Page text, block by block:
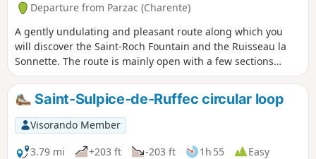
Departure from Parzac (Charente)
A gently undulating and pleasant route along which you
will discover the Saint-Roch Fountain and the Ruisseau la
Sonnette. The route is mainly open with a few sections
through woodland.
Saint-Sulpice-de-Ruffec circular loop
Visorando Member
3.79 mi
+203 ft -203 ft 1h 55
Easy